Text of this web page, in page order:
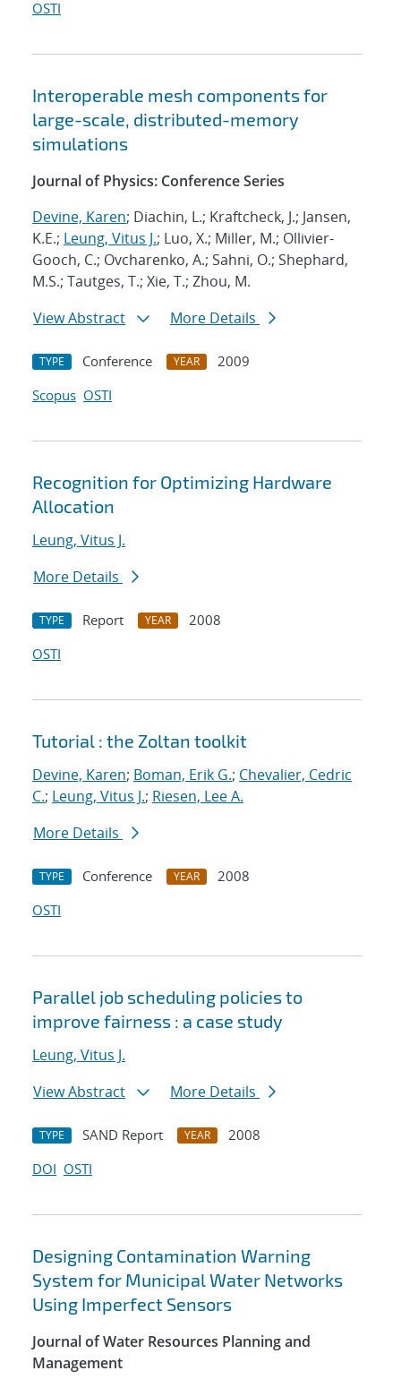
OSTI
Interoperable mesh components for
large-scale, distributed-memory
simulations
Journal of Physics: Conference Series
Devine, Karen; Diachin, L.; Kraftcheck, J.; Jansen,
K.E.; Leung, Vitus J.; Luo, X.; Miller, M.; Ollivier-
Gooch, C.; Ovcharenko, A.; Sahni, O.; Shephard,
M.S.; Tautges, T.; Xie, T.; Zhou, M.
View Abstract
More Details
TYPE Conference YEAR
2009
Scopus OSTI
Recognition for Optimizing Hardware
Allocation
Leung, Vitus J.
More Details
TYPE Report YEAR
2008
OSTI
Tutorial : the Zoltan toolkit
Devine, Karen; Boman, Erik G.; Chevalier, Cedric
C.; Leung, Vitus J.; Riesen, Lee A.
More Details
TYPE Conference YEAR
2008
OSTI
Parallel job scheduling policies to
improve fairness : a case study
Leung, Vitus J.
View Abstract
More Details
TYPE SAND Report YEAR
2008
DOI OSTI
Designing Contamination Warning
System for Municipal Water Networks
Using Imperfect Sensors
Journal of Water Resources Planning and
Management